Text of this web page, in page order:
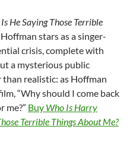
He Saying Those Terrible
stars as a singer-
crisis, complete with
a mysterious public
realistic: as Hoffman
“Why should I come back
me?” Buy Who Is Harry
Terrible Things About Me?